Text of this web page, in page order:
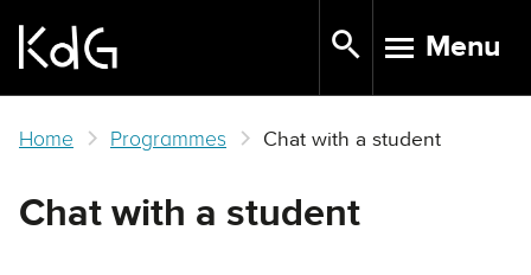
main
TOGGLE
Menu
Home Programmes Chat with a student
Chat with a student